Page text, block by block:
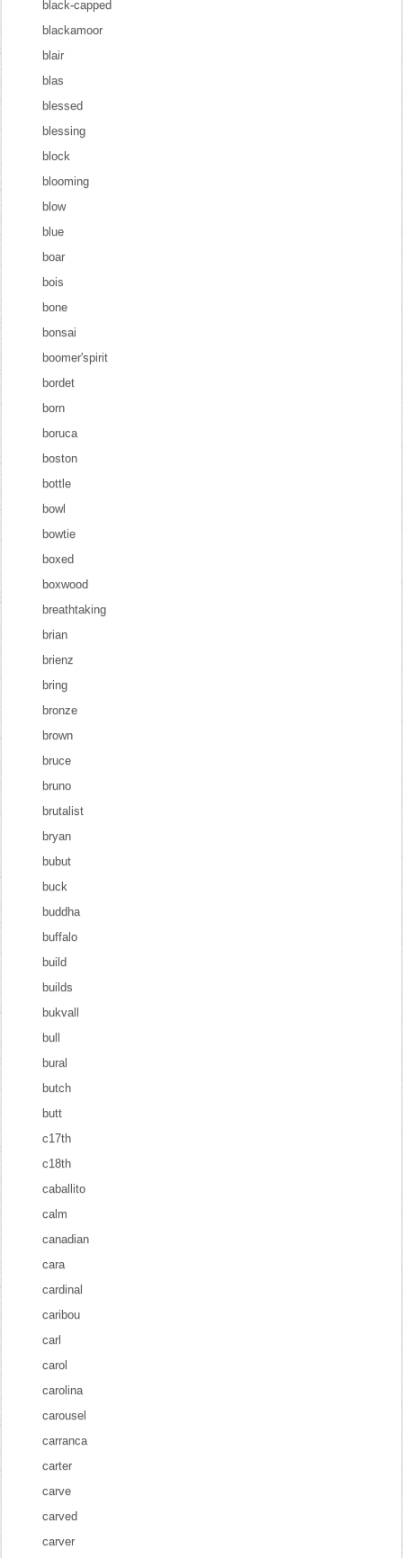
black-capped
blackamoor
blair
blas
blessed
blessing
block
blooming
blow
blue
boar
bois
bone
bonsai
boomer'spirit
bordet
born
boruca
boston
bottle
bowl
bowtie
boxed
boxwood
breathtaking
brian
brienz
bring
bronze
brown
bruce
bruno
brutalist
bryan
bubut
buck
buddha
buffalo
build
builds
bukvall
bull
bural
butch
butt
c17th
c18th
caballito
calm
canadian
cara
cardinal
caribou
carl
carol
carolina
carousel
carranca
carter
carve
carved
carver